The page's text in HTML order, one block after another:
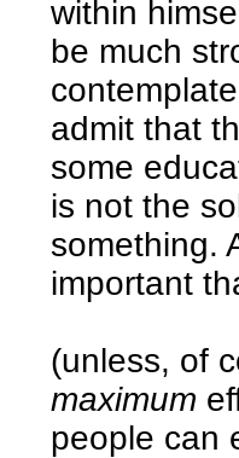
within
be much
admit that
some
is not the
something.
important
(unless, of
maximum
people can